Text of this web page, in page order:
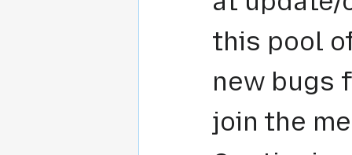
this pool
new bugs
join the